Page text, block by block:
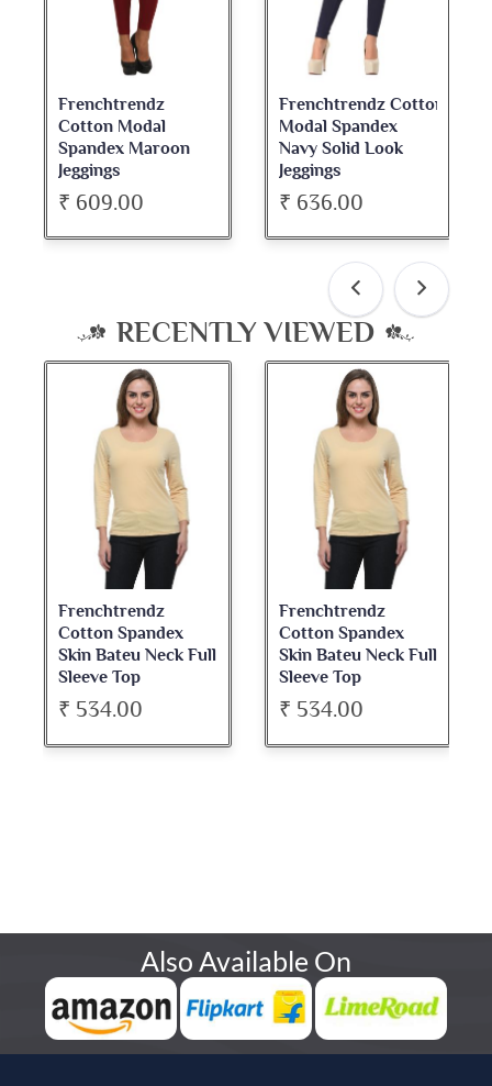
Frenchtrendz
Cotton Modal
Spandex Maroon
Jeggings
₹ 609.00
Frenchtrendz Cotton
Modal Spandex
Navy Solid Look
Jeggings
₹ 636.00
RECENTLY VIEWED
Frenchtrendz
Cotton Spandex
Skin Bateu Neck Full
Sleeve Top
₹ 534.00
Frenchtrendz
Cotton Spandex
Skin Bateu Neck Full
Sleeve Top
₹ 534.00
Also Available On